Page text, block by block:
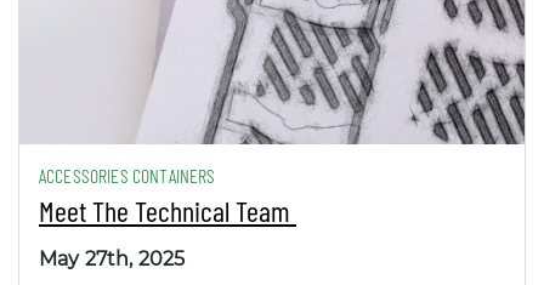
ACCESSORIES CONTAINERS
Meet The Technical Team
May 27th, 2025